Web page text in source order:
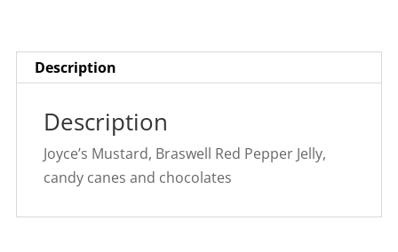
Description
Description
Joyce’s Mustard, Braswell Red Pepper Jelly,
candy canes and chocolates